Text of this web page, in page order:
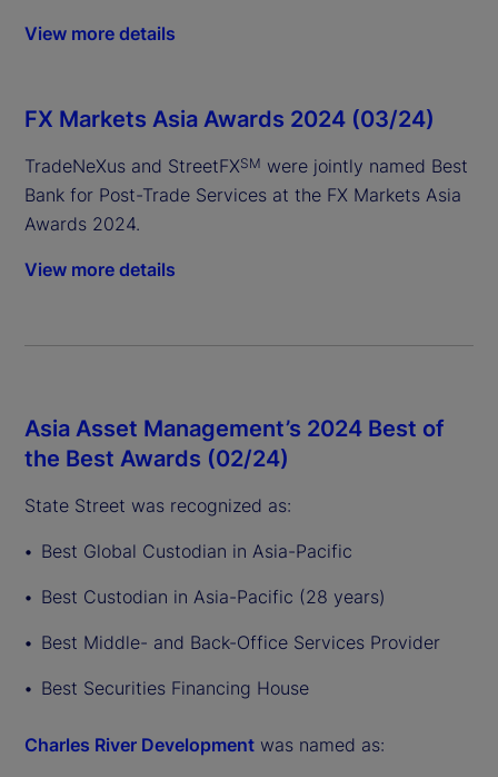
View more details
FX Markets Asia Awards 2024 (03/24)
TradeNeXus and StreetFXSM were jointly named Best
Bank for Post-Trade Services at the FX Markets Asia
Awards 2024.
View more details
Asia Asset Management’s 2024 Best of
the Best Awards (02/24)
State Street was recognized as:
Best Global Custodian in Asia-Pacific
Best Custodian in Asia-Pacific (28 years)
Best Middle- and Back-Office Services Provider
Best Securities Financing House
Charles River Development was named as: